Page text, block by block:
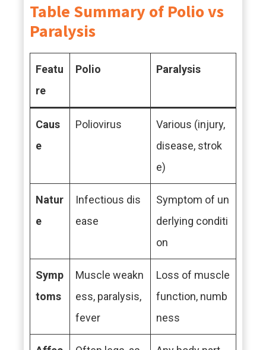
Table Summary of Polio vs
Paralysis
Featu
re
Polio Paralysis
Caus
e
Poliovirus
Various (injury,
disease, strok
e)
Natur
e
Infectious dis
ease
Symptom of un
derlying conditi
on
Symp
toms
Muscle weakn
ess, paralysis,
fever
Loss of muscle
function, numb
ness